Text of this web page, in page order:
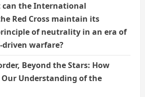
can the International
Red Cross maintain its
of neutrality in an era of
warfare?
Beyond the Stars: How
Our Understanding of the